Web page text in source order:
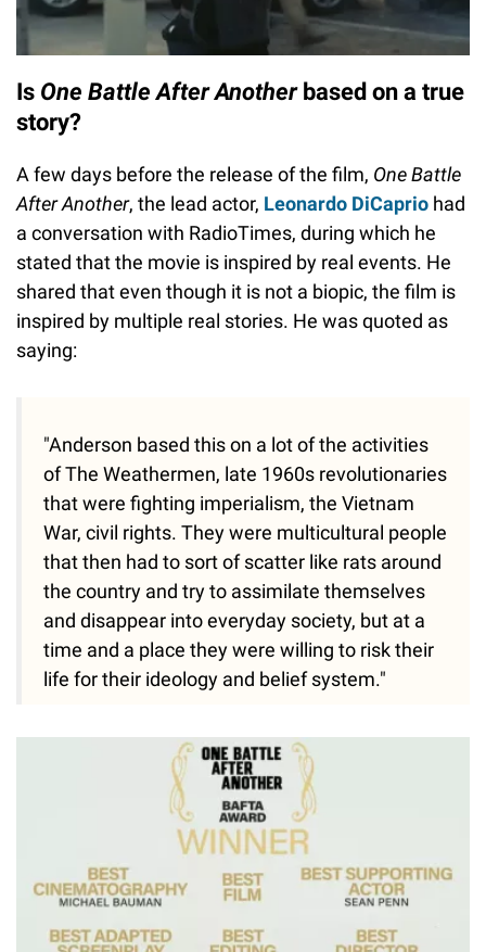
Is One Battle After Anotherbased on a true
story?
A few days before the release of the film, One Battle
After Another, the lead actor, Leonardo DiCaprio had
a conversation with RadioTimes, during which he
stated that the movie is inspired by real events. He
shared that even though it is not a biopic, the film is
inspired by multiple real stories. He was quoted as
saying:
"Anderson based this on a lot of the activities
of The Weathermen, late 1960s revolutionaries
that were fighting imperialism, the Vietnam
War, civil rights. They were multicultural people
that then had to sort of scatter like rats around
the country and try to assimilate themselves
and disappear into everyday society, but at a
time and a place they were willing to risk their
life for their ideology and belief system."